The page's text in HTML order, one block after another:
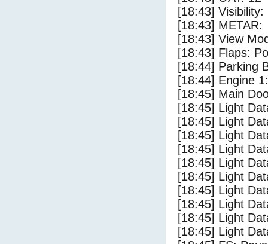
[18:43] Visibility:
[18:43] METAR:
[18:43] View
[18:43] Flaps:
[18:44] Parking
[18:44] Engine
[18:45] Main
[18:45] Light
[18:45] Light
[18:45] Light
[18:45] Light
[18:45] Light
[18:45] Light
[18:45] Light
[18:45] Light
[18:45] Light
[18:45] Light